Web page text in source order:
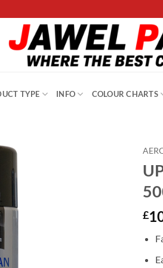
TYPE INFO COLOUR CHARTS
£